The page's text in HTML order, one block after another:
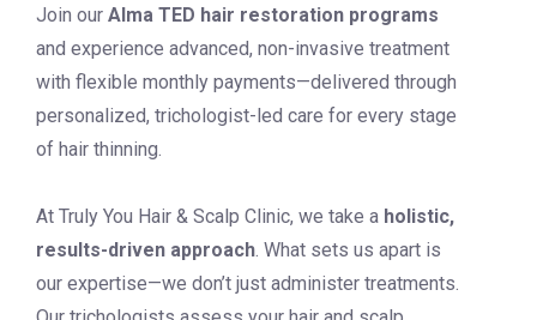
Join our Alma TED hair restoration programs
and experience advanced, non-invasive treatment
with flexible monthly payments—delivered through
personalized, trichologist-led care for every stage
of hair thinning.
At Truly You Hair & Scalp Clinic, we take a holistic,
results-driven approach. What sets us apart is
our expertise—we don’t just administer treatments.